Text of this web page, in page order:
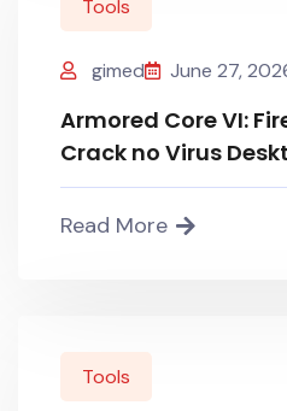
Tools
gimed June 27,
Armored Core VI:
Crack no Virus
Read More
Tools